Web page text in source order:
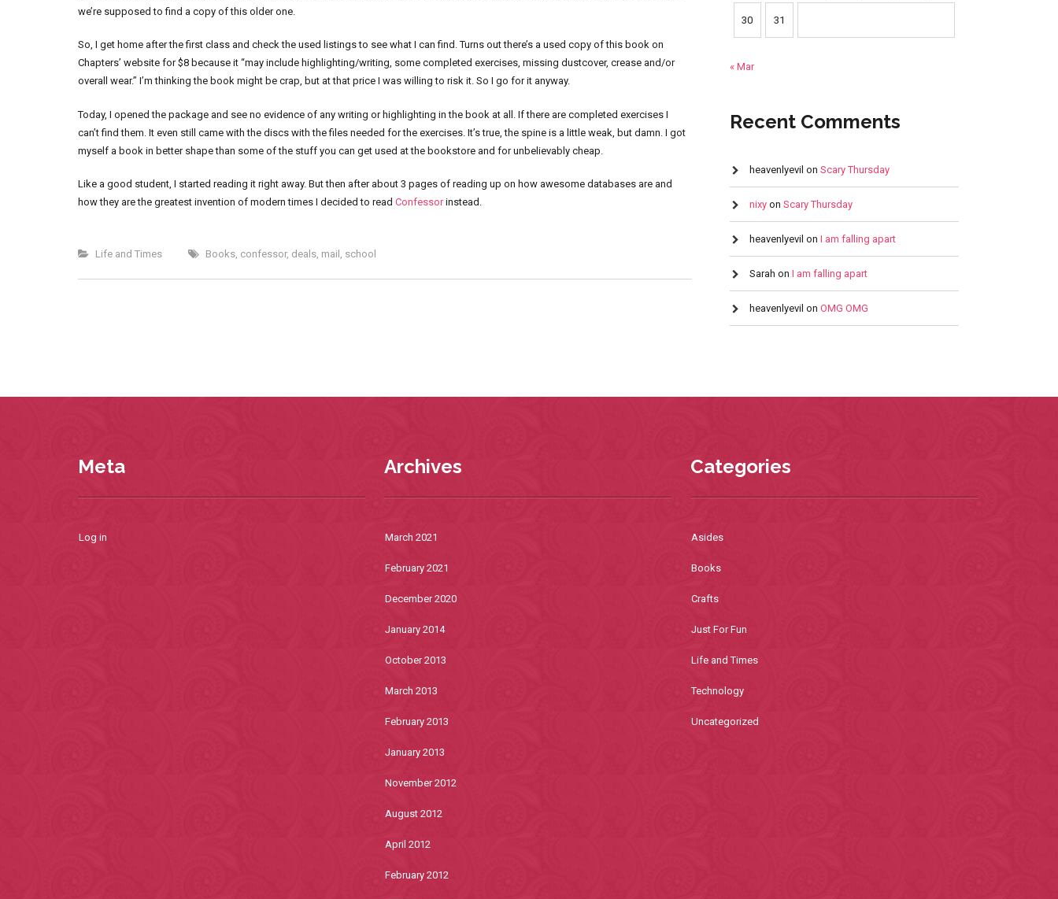
we’re supposed to find a copy of this older one.
So, I get home after the first class and check the used listings to see what I can find. Turns out there’s a used copy of this book on
Chapters’ website for $8 because it “may include highlighting/writing, some completed exercises, missing dustcover, crease and/or
overall wear.” I’m thinking the book might be crap, but at that price I was willing to risk it. So I go for it anyway.
Today, I opened the package and see no evidence of any writing or highlighting in the book at all. If there are completed exercises I
can’t find them. It even still came with the discs with the files needed for the exercises. It’s true, the spine is a little weak, but damn. I got
myself a book in better shape than some of the stuff you can get used at the bookstore and for unbelievably cheap.
Like a good student, I started reading it right away. But then after about 3 pages of reading up on how awesome databases are and
how they are the greatest invention of modern times I decided to read Confessorinstead.
Life and Times Books, confessor, deals, mail school
30 31
« Mar
Recent Comments
heavenlyevil on Scary Thursday
nixyon Scary Thursday
heavenlyevil on I am falling apart
Sarah on I am falling apart
heavenlyevil on OMG OMG
Meta
Log in
Archives
March 2021
February 2021
December 2020
January 2014
October 2013
March 2013
February 2013
January 2013
November 2012
August 2012
April 2012
February 2012
Categories
Asides
Books
Crafts
Just For Fun
Life and Times
Technology
Uncategorized